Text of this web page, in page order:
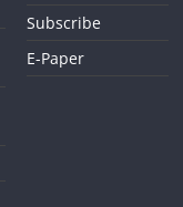
Subscribe
E-Paper